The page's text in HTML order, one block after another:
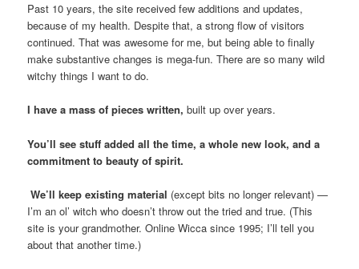
Past 10 years, the site received few additions and updates,
because of my health. Despite that, a strong flow of visitors
continued. That was awesome for me, but being able to finally
make substantive changes is mega-fun. There are so many wild
witchy things I want to do.
I have a mass of pieces written, built up over years.
You’ll see stuff added all the time, a whole new look, and a
commitment to beauty of spirit.
We’ll keep existing material (except bits no longer relevant) —
I’m an ol’ witch who doesn’t throw out the tried and true. (This
site is your grandmother. Online Wicca since 1995; I’ll tell you
about that another time.)